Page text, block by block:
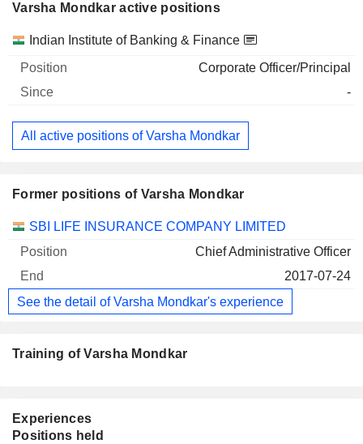
Varsha Mondkar active positions
Companies Position Start
Indian Institute of Banking & Finance
Corporate Officer/Principal
-
All active positions of Varsha Mondkar
Former positions of Varsha Mondkar
Companies Position End
SBI LIFE INSURANCE COMPANY LIMITED
Chief Administrative Officer
2017-07-24
See the detail of Varsha Mondkar's experience
Training of Varsha Mondkar
Experiences
Positions held